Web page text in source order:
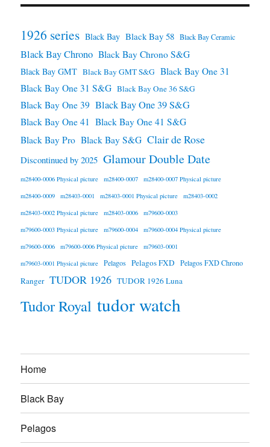
1926 series Black Bay Black Bay 58 Black Bay Ceramic
Black Bay Chrono Black Bay Chrono S&G
Black Bay GMT Black Bay GMT S&G Black Bay One 31
Black Bay One 31 S&G Black Bay One 36 S&G
Black Bay One 39 Black Bay One 39 S&G
Black Bay One 41 Black Bay One 41 S&G
Black Bay Pro Black Bay S&G Clair de Rose
Discontinued by 2025 Glamour Double Date
m28400-0006 Physical picture m28400-0007
m28400-0007 Physical picture
m28400-0009
m28403-0001 m28403-0001 Physical picture
m28403-0002
m28403-0002 Physical picture
m28403-0006
m79600-0003
m79600-0003 Physical picture
m79600-0004
m79600-0004 Physical picture
m79600-0006
m79600-0006 Physical picture
m79603-0001
m79603-0001 Physical picture
Pelagos Pelagos FXD Pelagos FXD Chrono
Ranger TUDOR 1926 TUDOR 1926 Luna
Tudor Royal tudor watch
Home
Black Bay
Pelagos